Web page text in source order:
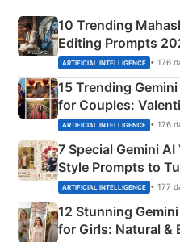
10 Trending
Editing Prompts
Mahadev Portraits
ARTIFICIAL INTELLIGENCE • 176
15 Trending
for Couples:
Instagram Portraits
ARTIFICIAL INTELLIGENCE • 176
7 Special Gemini
Style Prompts to
Adorable Love
ARTIFICIAL INTELLIGENCE • 177
12 Stunning
for Girls: Natural &